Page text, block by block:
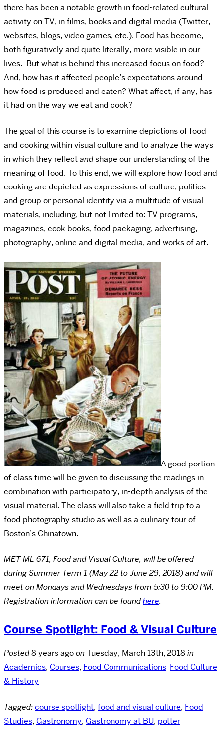
there has been a notable growth in food-related cultural
activity on TV, in films, books and digital media (Twitter,
websites, blogs, video games, etc.). Food has become,
both figuratively and quite literally, more visible in our
lives. But what is behind this increased focus on food?
And, how has it affected people’s expectations around
how food is produced and eaten? What affect, if any, has
it had on the way we eat and cook?
The goal of this course is to examine depictions of food
and cooking within visual culture and to analyze the ways
in which they reflectandshape our understanding of the
meaning of food. To this end, we will explore how food and
cooking are depicted as expressions of culture, politics
and group or personal identity via a multitude of visual
materials, including, but not limited to: TV programs,
magazines, cook books, food packaging, advertising,
photography, online and digital media, and works of art.
A good portion
of class time will be given to discussing the readings in
combination with participatory, in-depth analysis of the
visual material. The class will also take a field trip to a
food photography studio as well as a culinary tour of
Boston’s Chinatown.
MET ML 671, Food and Visual Culture, will be offered
during Summer Term 1 (May 22 to June 29, 2018) and will
meet on Mondays and Wednesdays from 5:30 to 9:00 PM.
Registration information can be foundhere.
Course Spotlight: Food & Visual Culture
Posted8 years agoon Tuesday, March 13th, 2018in
Academics, Courses, Food Communications, Food Culture
& History
Tagged:course spotlight, food and visual culture, Food
Studies, Gastronomy, Gastronomy at BU, potter